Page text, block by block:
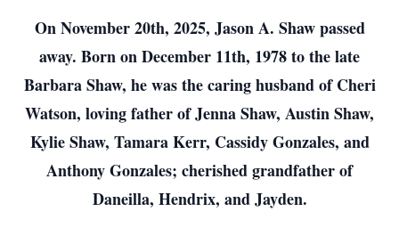
On November 20th, 2025, Jason A. Shaw passed
away. Born on December 11th, 1978 to the late
Barbara Shaw, he was the caring husband of Cheri
Watson, loving father of Jenna Shaw, Austin Shaw,
Kylie Shaw, Tamara Kerr, Cassidy Gonzales, and
Anthony Gonzales; cherished grandfather of
Daneilla, Hendrix, and Jayden.